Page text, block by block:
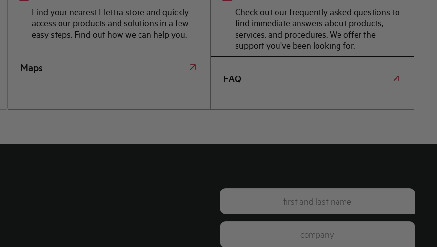
Find your nearest Elettra store and quickly
access our products and solutions in a few
easy steps. Find out how we can help you.
Maps
Check out our frequently asked questions to
find immediate answers about products,
services, and procedures. We offer the
support you've been looking for.
FAQ